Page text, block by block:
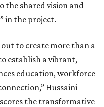
the shared vision and
in the project.
to create more than a
establish a vibrant,
education, workforce
Hussaini
the transformative